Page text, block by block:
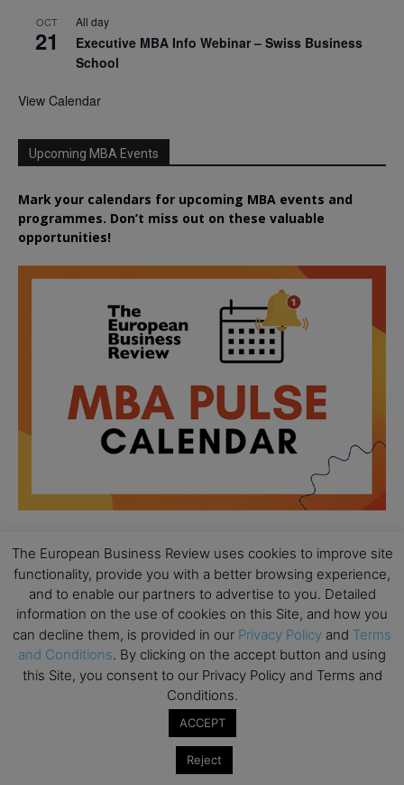
OCT
21
All day
Executive MBA Info Webinar – Swiss Business
School
View Calendar
Upcoming MBA Events
Mark your calendars for upcoming MBA events and
programmes. Don’t miss out on these valuable
opportunities!
AUG
18
All day
Ready to submit? Ask Cambridge MBA
Admissions
AUG
21
All day
Oxford MBA Open Day
MBA Open Day – Imperial Business School
Global Executive MBA Open Day – IESE Business
The European Business Review uses cookies to improve site
functionality, provide you with a better browsing experience,
and to enable our partners to advertise to you. Detailed
information on the use of cookies on this Site, and how you
can decline them, is provided in our Privacy Policy and Terms
and Conditions. By clicking on the accept button and using
this Site, you consent to our Privacy Policy and Terms and
Conditions.
ACCEPT
Reject